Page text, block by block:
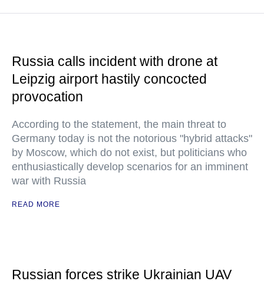
Russia calls incident with drone at
Leipzig airport hastily concocted
provocation
According to the statement, the main threat to
Germany today is not the notorious "hybrid attacks"
by Moscow, which do not exist, but politicians who
enthusiastically develop scenarios for an imminent
war with Russia
READ MORE
Russian forces strike Ukrainian UAV